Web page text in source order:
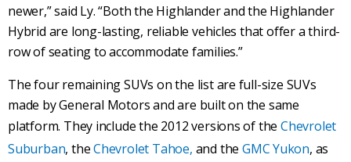
newer,” said Ly. “Both the Highlander and the Highlander
Hybrid are long-lasting, reliable vehicles that offer a third-
row of seating to accommodate families.”
The four remaining SUVs on the list are full-size SUVs
made by General Motors and are built on the same
platform. They include the 2012 versions of theChevrolet
Suburban, theChevrolet Tahoe, and the GMC Yukon, as